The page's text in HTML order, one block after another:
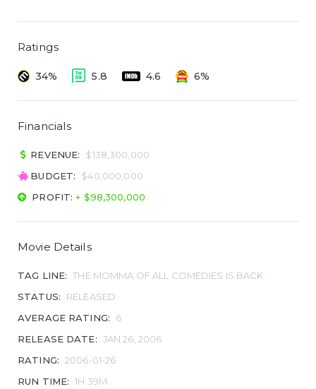
Ratings
34% 5.8 4.6 6%
Financials
REVENUE:
$138,300,000
BUDGET:
$40,000,000
PROFIT:+ $98,300,000
Movie Details
TAG LINE: THE MOMMA OF ALL COMEDIES IS BACK.
STATUS:
RELEASED
AVERAGE RATING:
6
RELEASE DATE: JAN 26, 2006
RATING: 2006-01-26
RUN TIME: 1H 39M